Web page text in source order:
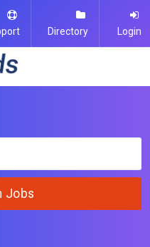
Directory Login
Jobs